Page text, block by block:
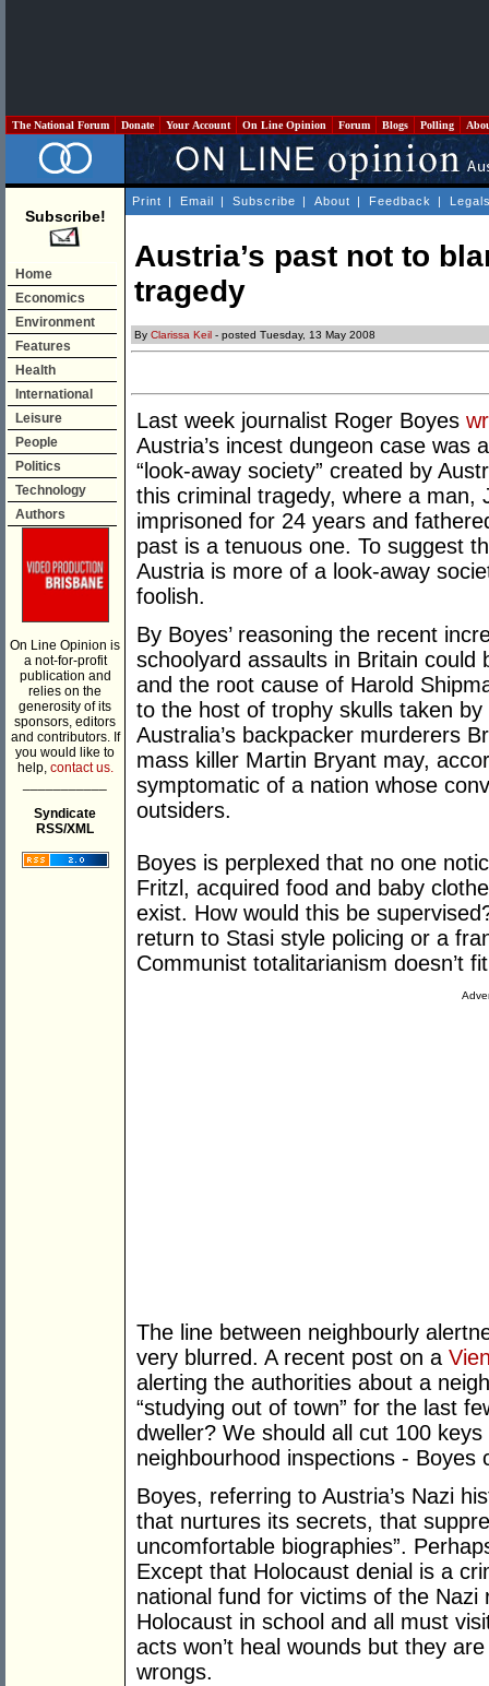
The National Forum Donate Your Account On Line Opinion Forum Blogs Polling
Subscribe!
Home
Economics
Environment
Features
Health
International
Leisure
People
Politics
Technology
Authors
On Line Opinion is
a not-for-profit
publication and
relies on the
generosity of its
sponsors, editors
and contributors. If
you would like to
help, contact us.
Syndicate
RSS/XML
Print | Email | Subscribe | About | Feedback |
Austria’s past not to
tragedy
By Clarissa Keil - posted Tuesday, 13 May 2008
Last week journalist Roger Boyes
Austria’s incest dungeon case was
“look-away society” created by
this criminal tragedy, where a man,
imprisoned for 24 years and
past is a tenuous one. To suggest
Austria is more of a look-away
foolish.
By Boyes’ reasoning the recent
schoolyard assaults in Britain could
and the root cause of Harold
to the host of trophy skulls taken by
Australia’s backpacker murderers
mass killer Martin Bryant may,
symptomatic of a nation whose
outsiders.
Boyes is perplexed that no one
Fritzl, acquired food and baby
exist. How would this be
return to Stasi style policing or a
Communist totalitarianism doesn’t
The line between neighbourly
very blurred. A recent post on a
alerting the authorities about a
“studying out of town” for the last
dweller? We should all cut 100
neighbourhood inspections - Boyes
Boyes, referring to Austria’s Nazi
that nurtures its secrets, that
uncomfortable biographies”.
Except that Holocaust denial is a
national fund for victims of the
Holocaust in school and all must
acts won’t heal wounds but they
wrongs.